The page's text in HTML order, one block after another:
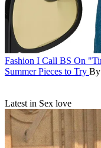
Fashion I Call BS On
Summer Pieces to Try By
Latest in Sex love